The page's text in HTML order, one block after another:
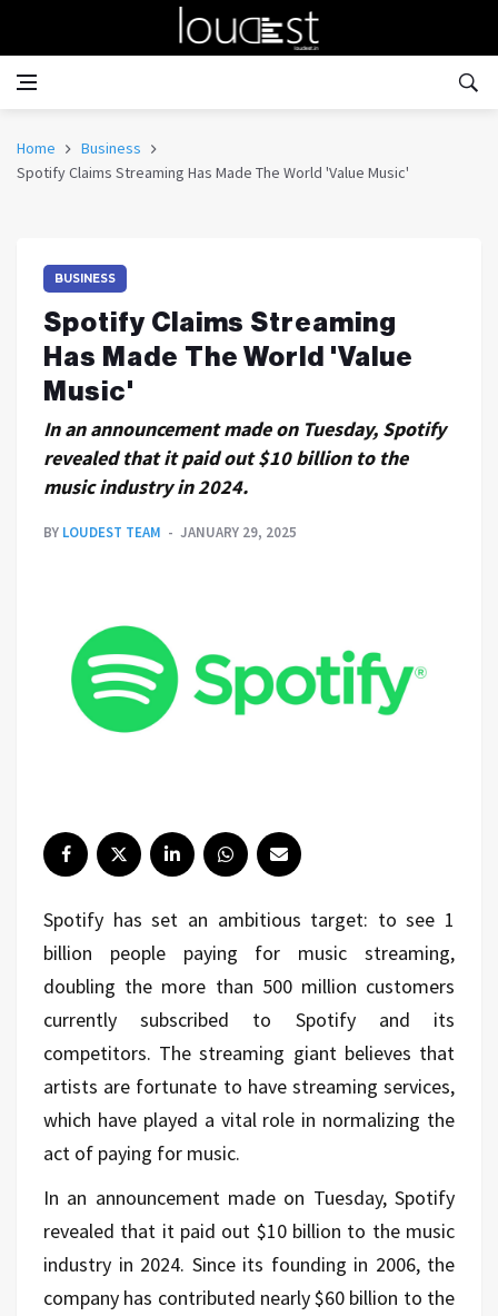
Home
Business
Spotify Claims Streaming Has Made The World 'Value Music'
BUSINESS
Spotify Claims Streaming
Has Made The World 'Value
Music'
In an announcement made on Tuesday, Spotify
revealed that it paid out $10 billion to the
music industry in 2024.
BY LOUDEST TEAM JANUARY 29, 2025
Spotify has set an ambitious target: to see 1
billion people paying for music streaming,
doubling the more than 500 million customers
currently subscribed to Spotify and its
competitors. The streaming giant believes that
artists are fortunate to have streaming services,
which have played a vital role in normalizing the
act of paying for music.
In an announcement made on Tuesday, Spotify
revealed that it paid out $10 billion to the music
industry in 2024. Since its founding in 2006, the
company has contributed nearly $60 billion to the